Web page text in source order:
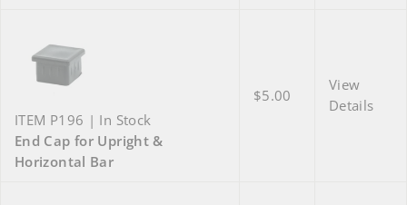
ITEM P196 | In Stock
End Cap for Upright &
Horizontal Bar
$5.00
View
Details